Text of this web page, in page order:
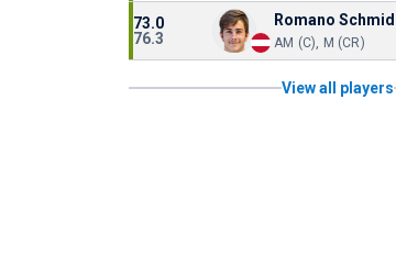
73.0
76.3
Romano Schmid
AM (C), M (CR)
View all players